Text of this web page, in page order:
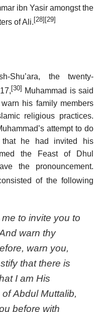
ibn Yasir amongst the
of Ali. [28] [29]
Shu’ara, the twenty-
[30] Muhammad is said
his family members
religious practices.
attempt to do
he had invited his
the Feast of Dhul
the pronouncement.
of the following
to invite you to
warn thy
warn you,
that there is
I am His
Abdul Muttalib,
before with